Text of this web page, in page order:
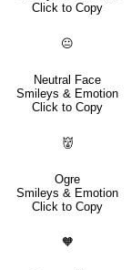
Click to Copy
😐
Neutral Face
Smileys & Emotion
Click to Copy
👹
Ogre
Smileys & Emotion
Click to Copy
🧡